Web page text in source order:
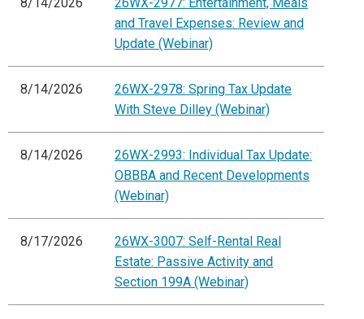
8/14/2026
26WX-2977: Entertainment, Meals
and Travel Expenses: Review and
Update (Webinar)
8/14/2026
26WX-2978: Spring Tax Update
With Steve Dilley (Webinar)
8/14/2026
26WX-2993: Individual Tax Update:
OBBBA and Recent Developments
(Webinar)
8/17/2026
26WX-3007: Self-Rental Real
Estate: Passive Activity and
Section 199A (Webinar)